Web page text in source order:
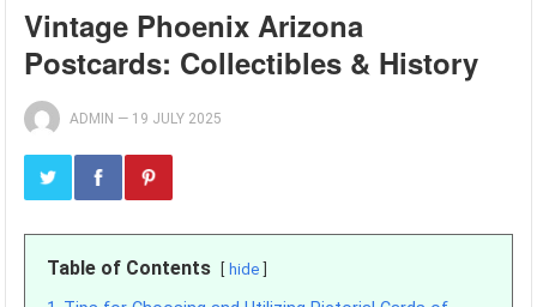
Vintage Phoenix Arizona
Postcards: Collectibles & History
ADMIN — 19 JULY 2025
Table of Contents hide